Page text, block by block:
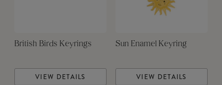
British Birds Keyrings
VIEW DETAILS
Sun Enamel Keyring
VIEW DETAILS